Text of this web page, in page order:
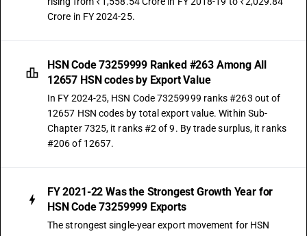
Crore in FY 2024-25.
HSN Code 73259999 Ranked #263 Among All
12657 HSN codes by Export Value
In FY 2024-25, HSN Code 73259999 ranks #263 out of
12657 HSN codes by total export value. Within Sub-
Chapter 7325, it ranks #2 of 9. By trade surplus, it ranks
#206 of 12657.
FY 2021-22 Was the Strongest Growth Year for
HSN Code 73259999 Exports
The strongest single-year export movement for HSN